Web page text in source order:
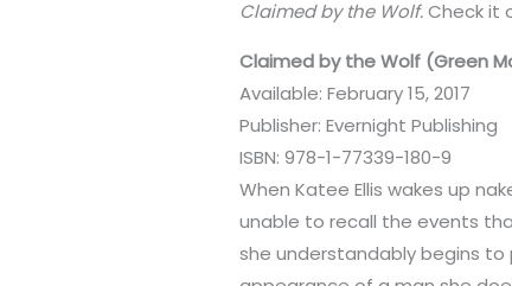
Claimed by the Wolf.Check it
Claimed by the Wolf (Green
Available: February 15, 2017
Publisher: Evernight Publishing
ISBN: 978-1-77339-180-9
When Katee Ellis wakes up
unable to recall the events
she understandably begins to